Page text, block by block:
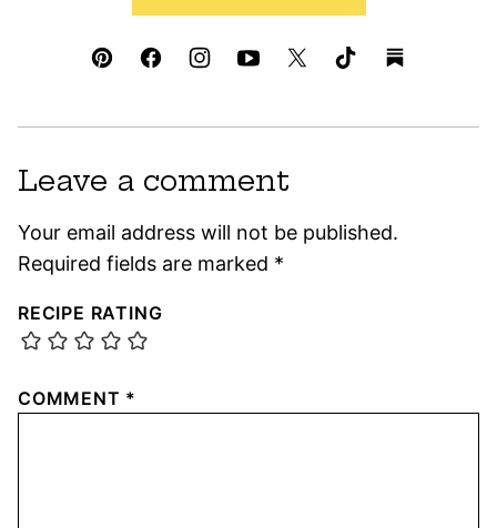
Leave a comment
Your email address will not be published.
Required fields are marked *
RECIPE RATING
COMMENT *